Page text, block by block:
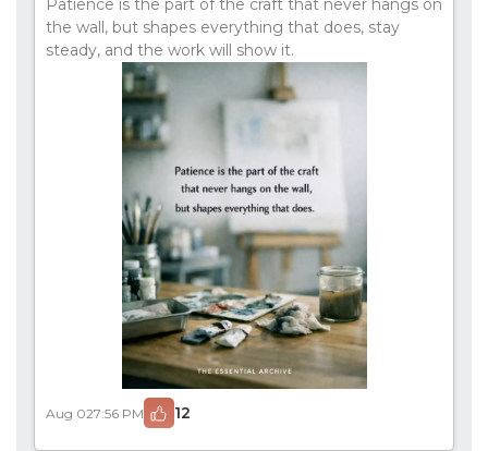
Patience is the part of the craft that never hangs on
the wall, but shapes everything that does, stay
steady, and the work will show it.
Aug 027:56 PM 12